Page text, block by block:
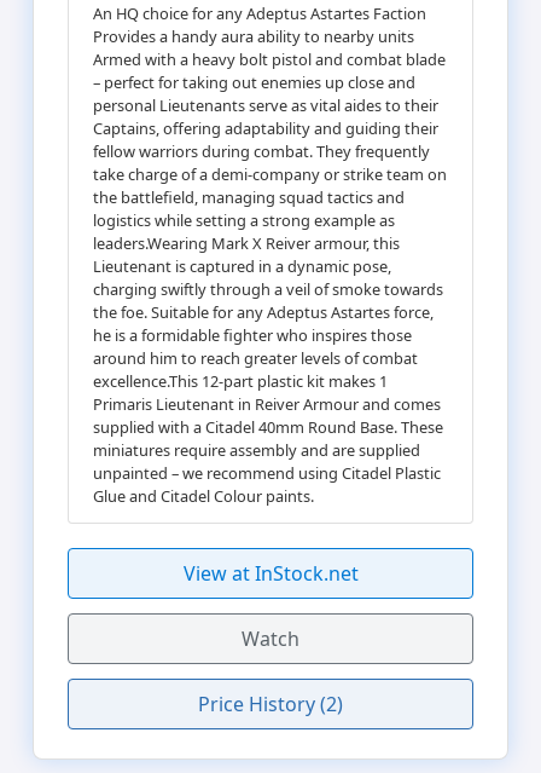
An HQ choice for any Adeptus Astartes Faction
Provides a handy aura ability to nearby units
Armed with a heavy bolt pistol and combat blade
– perfect for taking out enemies up close and
personal Lieutenants serve as vital aides to their
Captains, offering adaptability and guiding their
fellow warriors during combat. They frequently
take charge of a demi-company or strike team on
the battlefield, managing squad tactics and
logistics while setting a strong example as
leaders.Wearing Mark X Reiver armour, this
Lieutenant is captured in a dynamic pose,
charging swiftly through a veil of smoke towards
the foe. Suitable for any Adeptus Astartes force,
he is a formidable fighter who inspires those
around him to reach greater levels of combat
excellence.This 12-part plastic kit makes 1
Primaris Lieutenant in Reiver Armour and comes
supplied with a Citadel 40mm Round Base. These
miniatures require assembly and are supplied
unpainted – we recommend using Citadel Plastic
Glue and Citadel Colour paints.
View at InStock.net
Watch
Price History (2)